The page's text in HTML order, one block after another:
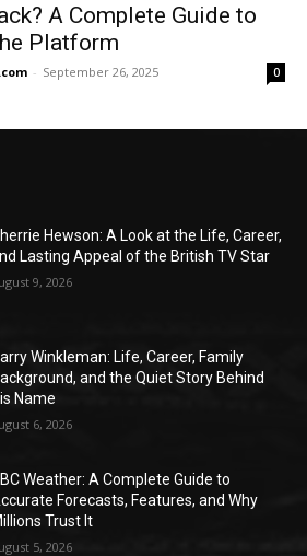
A Complete Guide to
Platform
- September 26, 2025 0
Hewson: A Look at the Life, Career,
Lasting Appeal of the British TV Star
9, 2026
Winkleman: Life, Career, Family
and the Quiet Story Behind
Name
6, 2026
Weather: A Complete Guide to
Forecasts, Features, and Why
Trust It
5, 2026